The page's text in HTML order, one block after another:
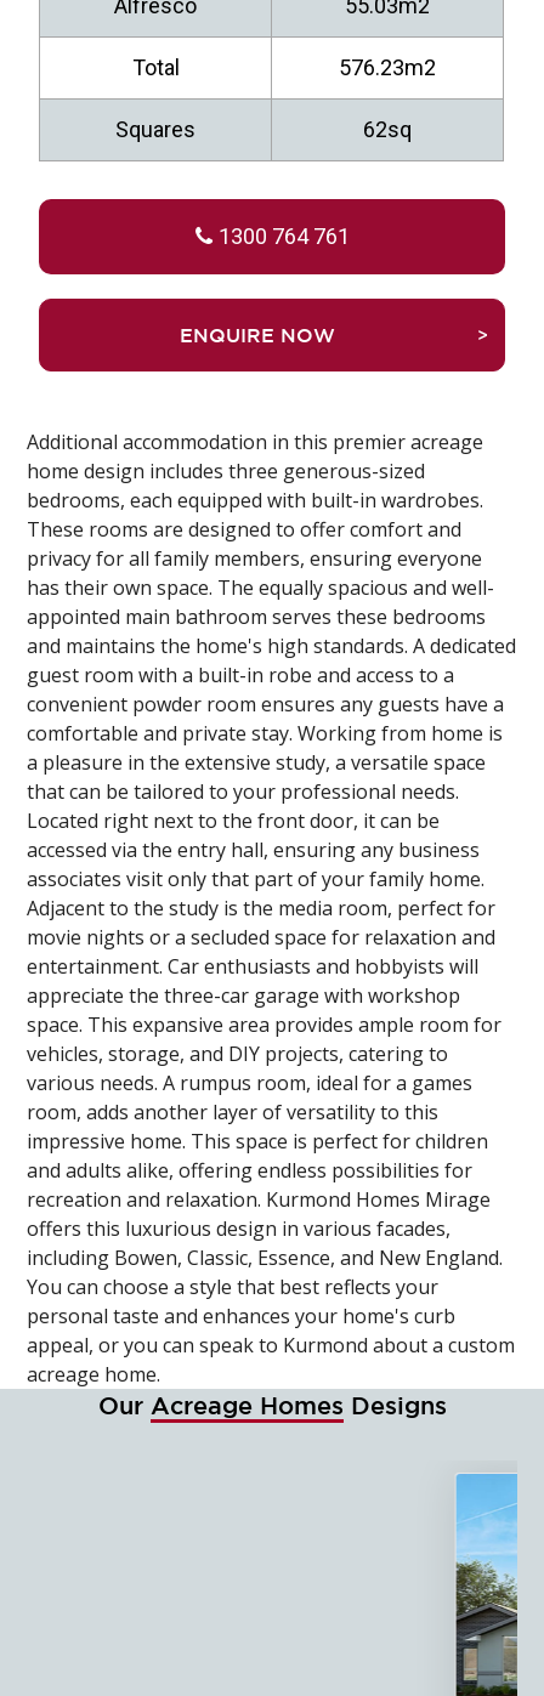
Alfresco 55.03m2
Total 576.23m2
Squares 62sq
1300 764 761
TRUEFALSEENQUIRE NOW
Additional accommodation in this premier acreage
home design includes three generous-sized
bedrooms, each equipped with built-in wardrobes.
These rooms are designed to offer comfort and
privacy for all family members, ensuring everyone
has their own space. The equally spacious and well-
appointed main bathroom serves these bedrooms
and maintains the home's high standards. A dedicated
guest room with a built-in robe and access to a
convenient powder room ensures any guests have a
comfortable and private stay. Working from home is
a pleasure in the extensive study, a versatile space
that can be tailored to your professional needs.
Located right next to the front door, it can be
accessed via the entry hall, ensuring any business
associates visit only that part of your family home.
Adjacent to the study is the media room, perfect for
movie nights or a secluded space for relaxation and
entertainment. Car enthusiasts and hobbyists will
appreciate the three-car garage with workshop
space. This expansive area provides ample room for
vehicles, storage, and DIY projects, catering to
various needs. A rumpus room, ideal for a games
room, adds another layer of versatility to this
impressive home. This space is perfect for children
and adults alike, offering endless possibilities for
recreation and relaxation. Kurmond Homes Mirage
offers this luxurious design in various facades,
including Bowen, Classic, Essence, and New England.
You can choose a style that best reflects your
personal taste and enhances your home's curb
appeal, or you can speak to Kurmond about a custom
acreage home.
Our Acreage Homes Designs